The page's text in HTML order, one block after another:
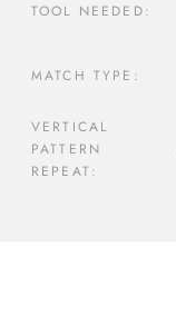
TOOL NEEDED:
MATCH TYPE:
VERTICAL
PATTERN
REPEAT: